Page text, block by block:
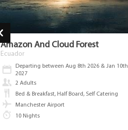
Amazon And Cloud Forest
Ecuador
Departing between Aug 8th 2026 & Jan 10th
2027
2 Adults
Bed & Breakfast, Half Board, Self Catering
Manchester Airport
10 Nights